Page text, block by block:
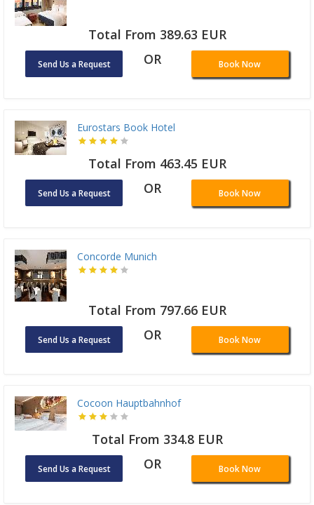
Total From 389.63 EUR
Send Us a Request OR Book Now
Eurostars Book Hotel
Total From 463.45 EUR
Send Us a Request OR Book Now
Concorde Munich
Total From 797.66 EUR
Send Us a Request OR Book Now
Cocoon Hauptbahnhof
Total From 334.8 EUR
Send Us a Request OR Book Now